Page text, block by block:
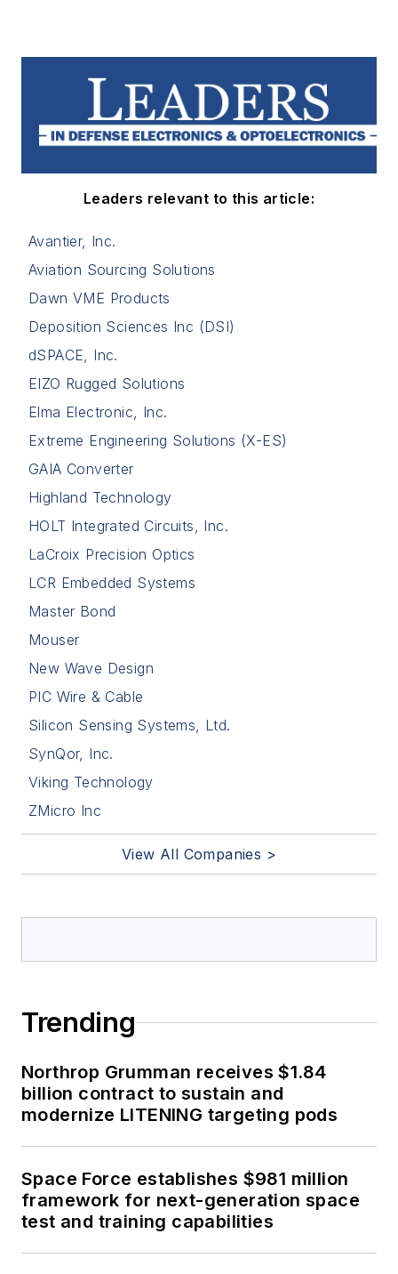
Leaders relevant to this article:
Avantier, Inc.
Aviation Sourcing Solutions
Dawn VME Products
Deposition Sciences Inc (DSI)
dSPACE, Inc.
EIZO Rugged Solutions
Elma Electronic, Inc.
Extreme Engineering Solutions (X-ES)
GAIA Converter
Highland Technology
HOLT Integrated Circuits, Inc.
LaCroix Precision Optics
LCR Embedded Systems
Master Bond
Mouser
New Wave Design
PIC Wire & Cable
Silicon Sensing Systems, Ltd.
SynQor, Inc.
Viking Technology
ZMicro Inc
View All Companies >
Trending
Northrop Grumman receives $1.84
billion contract to sustain and
modernize LITENING targeting pods
Space Force establishes $981 million
framework for next-generation space
test and training capabilities